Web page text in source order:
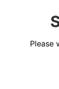
Please